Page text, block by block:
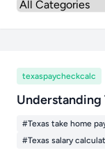
texaspaycheckcalc
Understanding
#Texas take home
#Texas salary